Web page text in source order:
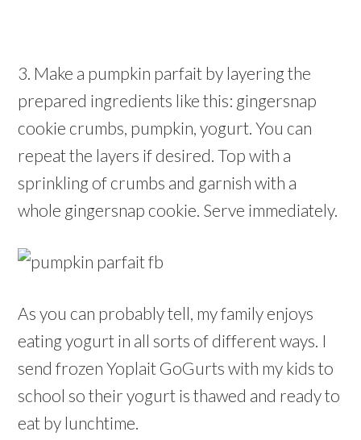
3. Make a pumpkin parfait by layering the
prepared ingredients like this: gingersnap
cookie crumbs, pumpkin, yogurt. You can
repeat the layers if desired. Top with a
sprinkling of crumbs and garnish with a
whole gingersnap cookie. Serve immediately.
As you can probably tell, my family enjoys
eating yogurt in all sorts of different ways. I
send frozen Yoplait GoGurts with my kids to
school so their yogurt is thawed and ready to
eat by lunchtime.